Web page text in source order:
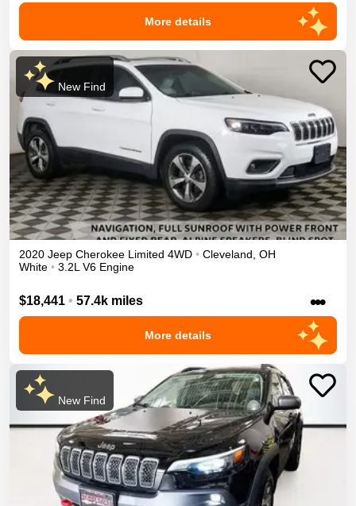
More details
New Find
2020 Jeep Cherokee Limited 4WD • Cleveland OH
White • 3.2L V6 Engine
$18,441 • 57.4k miles •••
More details
New Find